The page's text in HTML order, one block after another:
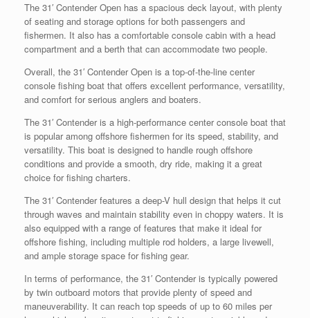
The 31′ Contender Open has a spacious deck layout, with plenty
of seating and storage options for both passengers and
fishermen. It also has a comfortable console cabin with a head
compartment and a berth that can accommodate two people.
Overall, the 31′ Contender Open is a top-of-the-line center
console fishing boat that offers excellent performance, versatility,
and comfort for serious anglers and boaters.
The 31′ Contender is a high-performance center console boat that
is popular among offshore fishermen for its speed, stability, and
versatility. This boat is designed to handle rough offshore
conditions and provide a smooth, dry ride, making it a great
choice for fishing charters.
The 31′ Contender features a deep-V hull design that helps it cut
through waves and maintain stability even in choppy waters. It is
also equipped with a range of features that make it ideal for
offshore fishing, including multiple rod holders, a large livewell,
and ample storage space for fishing gear.
In terms of performance, the 31′ Contender is typically powered
by twin outboard motors that provide plenty of speed and
maneuverability. It can reach top speeds of up to 60 miles per